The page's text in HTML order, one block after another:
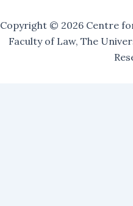
Copyright © 2026 Centre
Faculty of Law, The